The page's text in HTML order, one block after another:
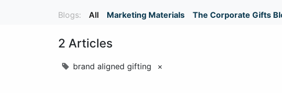
Blogs: All Marketing Materials The Corporate Gifts
2 Articles
brand aligned gifting ×